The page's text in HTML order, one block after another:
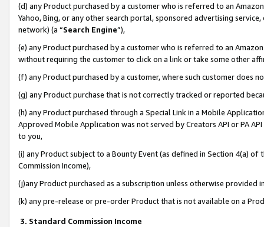
(d) any Product purchased by a customer who is referred to an
Yahoo, Bing, or any other search portal, sponsored advertising
network) (a “Search Engine”),
(e) any Product purchased by a customer who is referred to an
without requiring the customer to click on a link or take some other
(f) any Product purchased by a customer, where such customer does
(g) any Product purchase that is not correctly tracked or reported
(h) any Product purchased through a Special Link in a Mobile
Approved Mobile Application was not served by Creators API or PA
to you,
(i) any Product subject to a Bounty Event (as defined in Section 4(a)
Commission Income),
(j)any Product purchased as a subscription unless otherwise provided
(k) any pre-release or pre-order Product that is not available on a
3. Standard Commission Income